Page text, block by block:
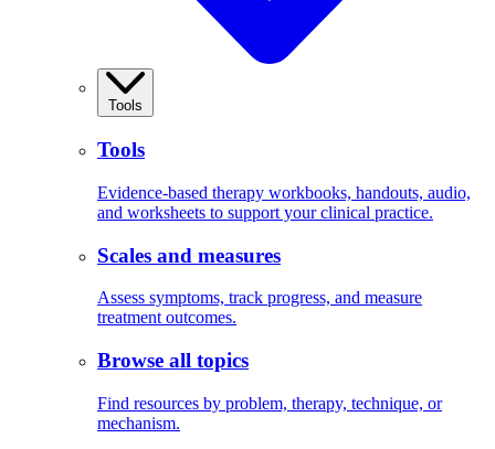
Tools
Tools
Evidence-based therapy workbooks, handouts, audio,
and worksheets to support your clinical practice.
Scales and measures
Assess symptoms, track progress, and measure
treatment outcomes.
Browse all topics
Find resources by problem, therapy, technique, or
mechanism.